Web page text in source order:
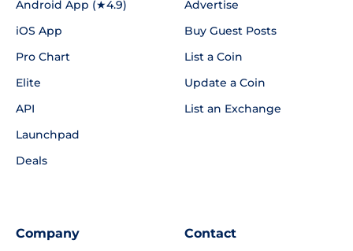
Android App (★4.9)
iOS App
Pro Chart
Elite
API
Launchpad
Deals
Advertise
Buy Guest Posts
List a Coin
Update a Coin
List an Exchange
Company Contact